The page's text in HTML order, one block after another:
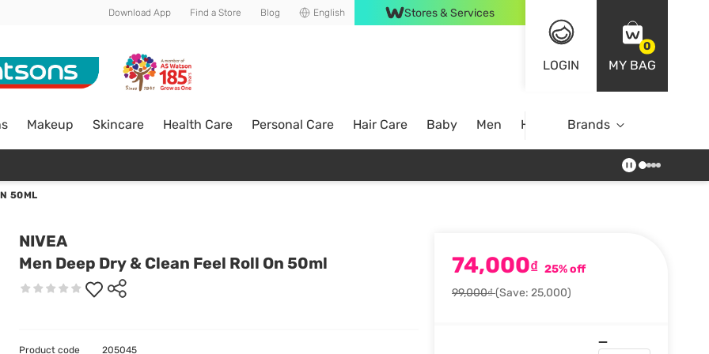
Download App Find a Store Blog English Stores & Services
LOGIN
0
MY BAG
Makeup Skincare Health Care Personal Care Hair Care Baby Men Home Brands
50ML
NIVEA
Men Deep Dry & Clean Feel Roll On 50ml
74,000₫ 25% off
99,000₫(Save: 25,000)
Product code 205045